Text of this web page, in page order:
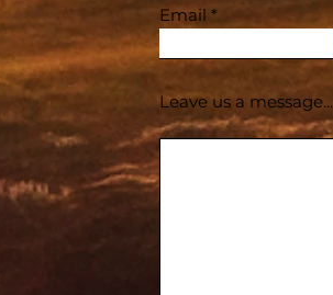
Email
Leave us a message...